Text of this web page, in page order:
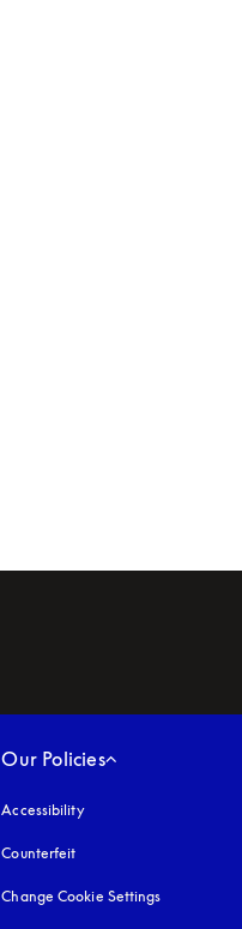
Our Policies
Accessibilityopens in a new tab
Counterfeit
Change Cookie Settings